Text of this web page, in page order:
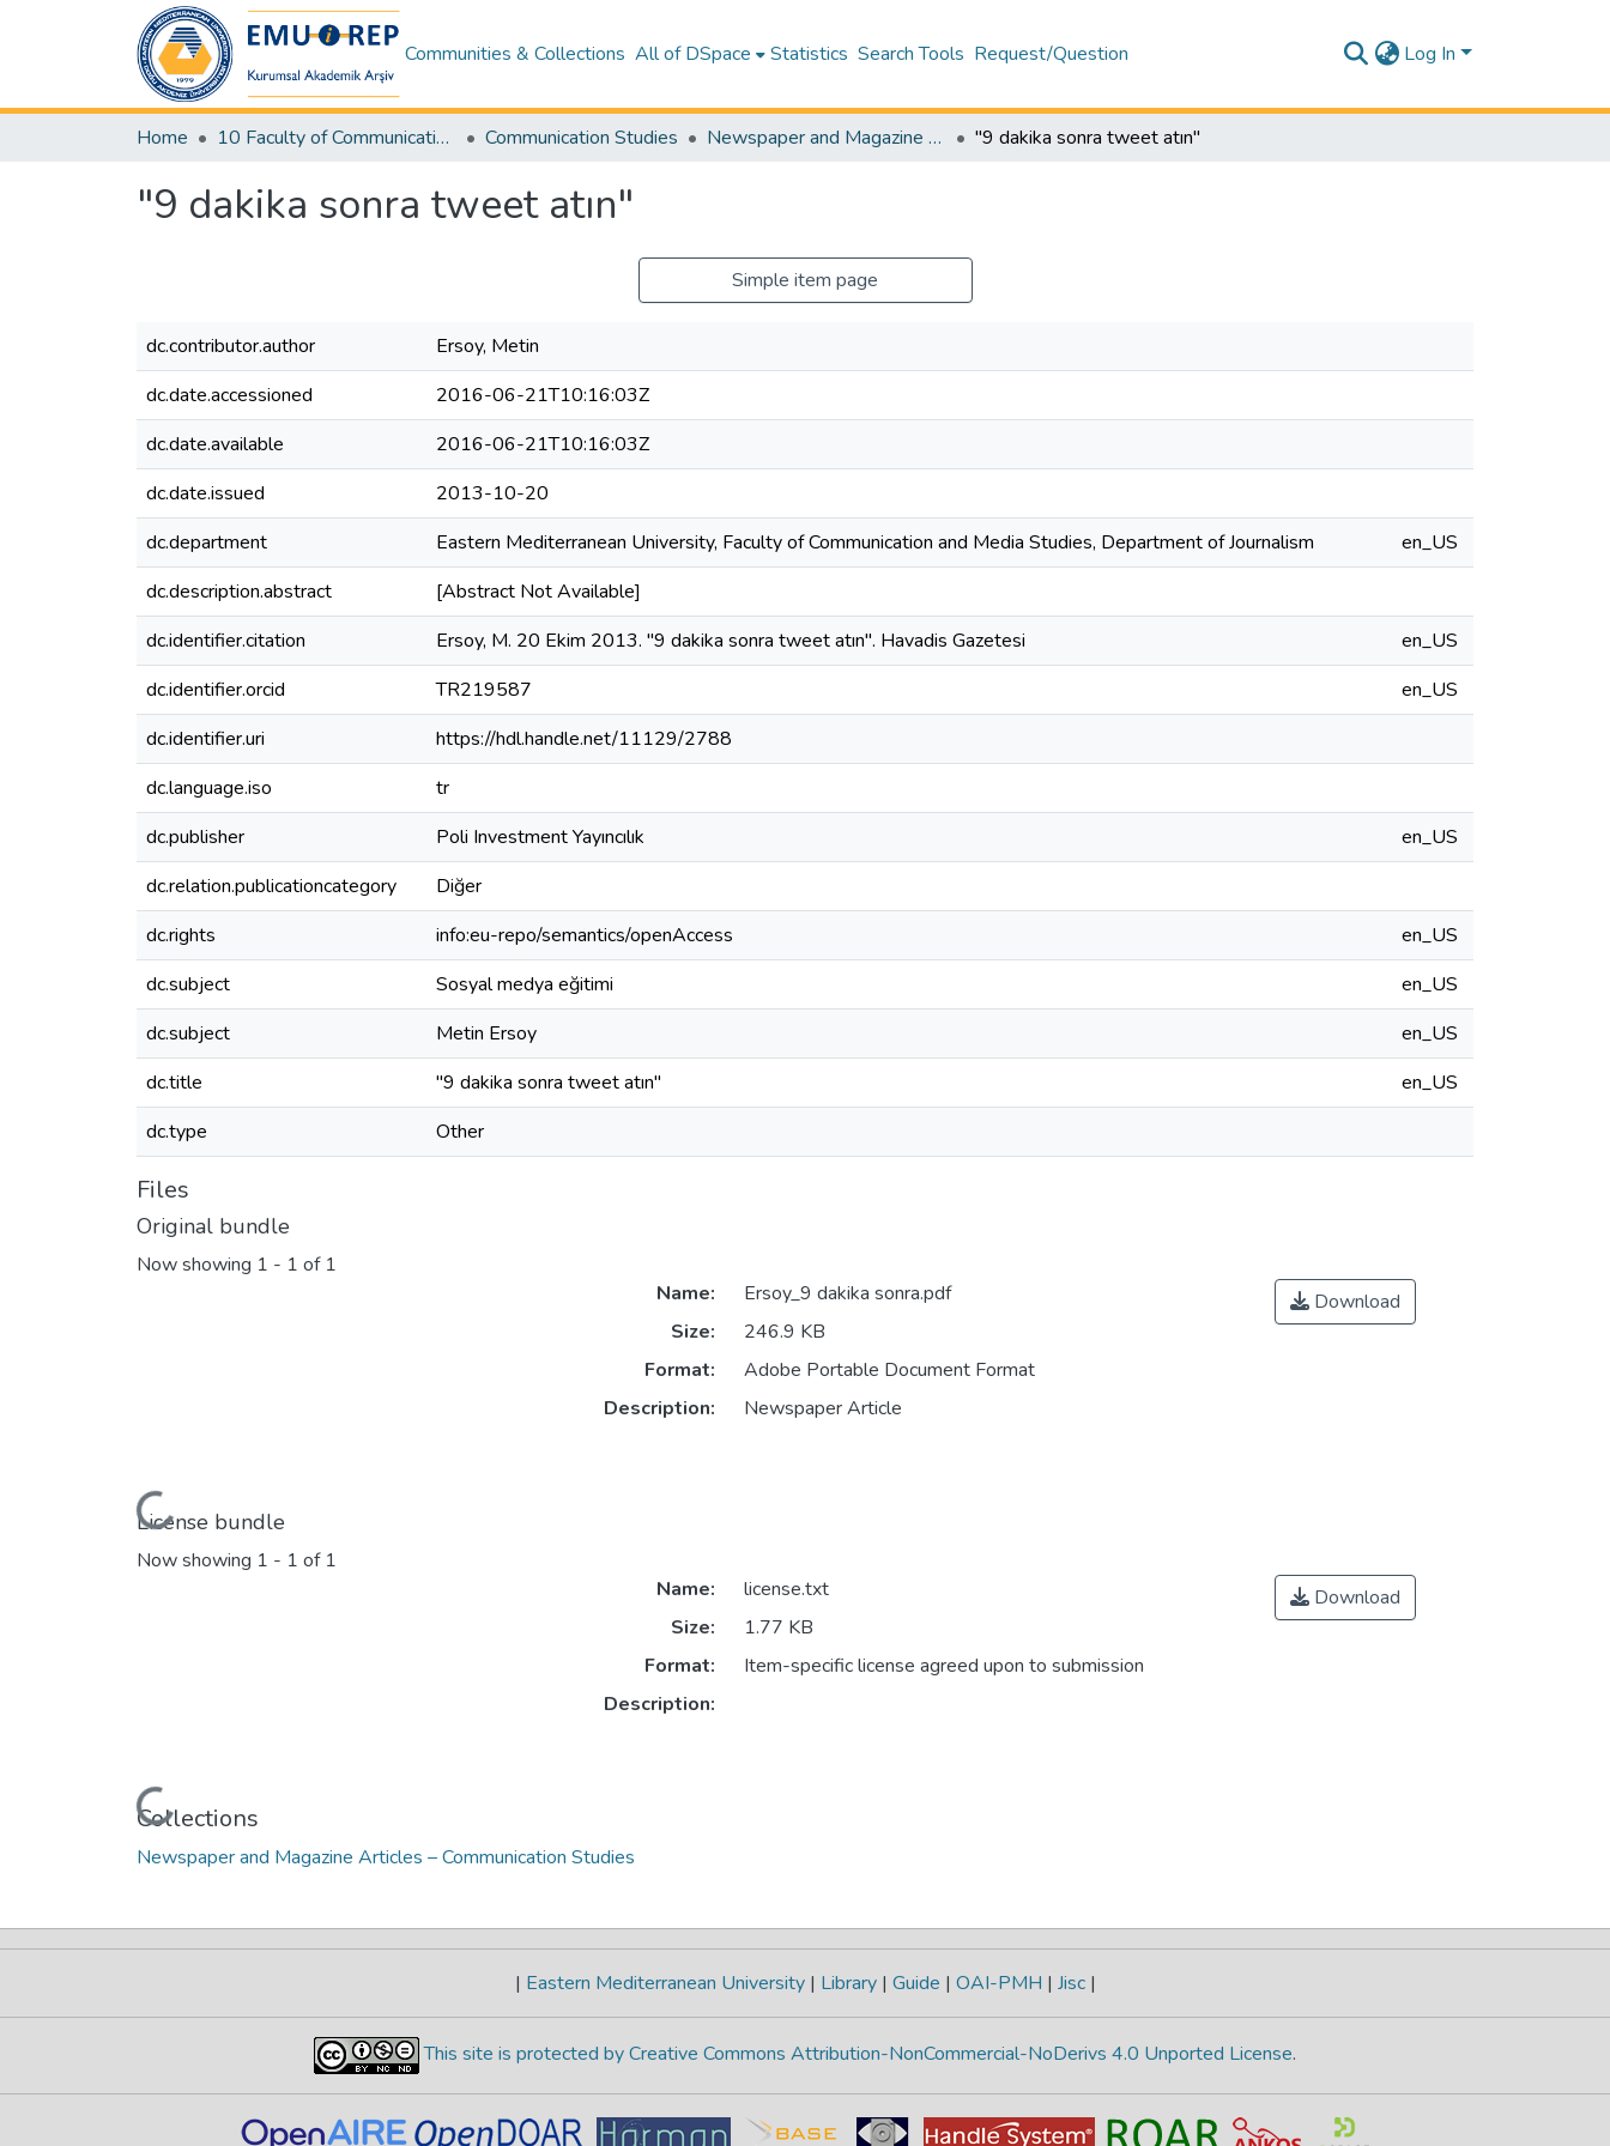
Communities & Collections All of DSpace Statistics Search Tools Request/Question Log In
Home 10 Faculty of Communication and Media Studies Communication Studies Newspaper and Magazine Articles – Communication Studies "9 dakika sonra tweet atın"
"9 dakika sonra tweet atın"
Simple item page
dc.contributor.author
Ersoy, Metin
dc.date.accessioned
2016-06-21T10:16:03Z
dc.date.available
2016-06-21T10:16:03Z
dc.date.issued
2013-10-20
dc.department
Eastern Mediterranean University, Faculty of Communication and Media Studies, Department of Journalism
en_US
dc.description.abstract
[Abstract Not Available]
dc.identifier.citation
Ersoy, M. 20 Ekim 2013. "9 dakika sonra tweet atın". Havadis Gazetesi
en_US
dc.identifier.orcid
TR219587
en_US
dc.identifier.uri
https://hdl.handle.net/11129/2788
dc.language.iso
tr
dc.publisher
Poli Investment Yayıncılık
en_US
dc.relation.publicationcategory
Diğer
dc.rights
info:eu-repo/semantics/openAccess
en_US
dc.subject
Sosyal medya eğitimi
en_US
dc.subject
Metin Ersoy
en_US
dc.title
"9 dakika sonra tweet atın"
en_US
dc.type
Other
Files
Original bundle
Now showing 1 - 1 of 1
Loading...
Name:
Ersoy_9 dakika sonra.pdf
Size:
246.9 KB
Format:
Adobe Portable Document Format
Description:
Newspaper Article
Download
License bundle
Now showing 1 - 1 of 1
Loading...
Name:
license.txt
Size:
1.77 KB
Format:
Item-specific license agreed upon to submission
Description:
Download
Collections
Newspaper and Magazine Articles – Communication Studies
| Eastern Mediterranean University | Library | Guide | OAI-PMH | Jisc |
This site is protected by Creative Commons Attribution-NonCommercial-NoDerivs 4.0 Unported License.